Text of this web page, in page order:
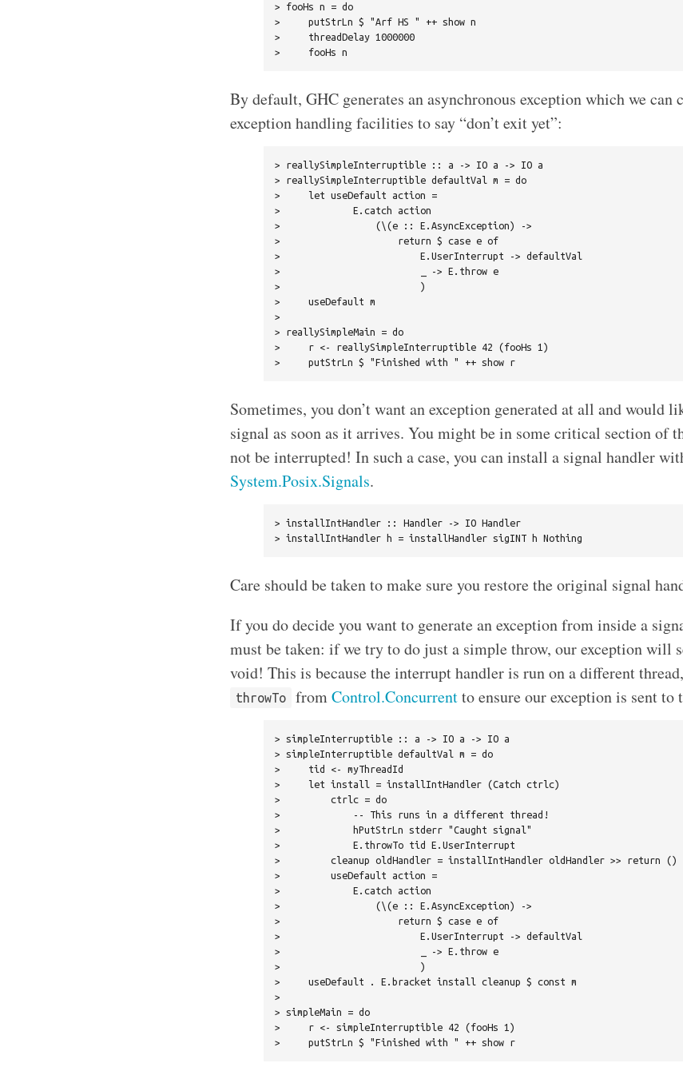
> fooHs n = do
>     putStrLn $ "Arf HS " ++ show n
>     threadDelay 1000000
By default, GHC generates an asynchronous exception which we can
exception handling facilities to say “don’t exit yet”:
> reallySimpleInterruptible :: a -> IO a -> IO a
> reallySimpleInterruptible defaultVal m = do
>     let useDefault action =
>             E.catch action
>                 (\(e :: E.AsyncException) ->
>                     return $ case e of
>                         E.UserInterrupt -> defaultVal
>                         _ -> E.throw e
>                         )
>     useDefault m
>
> reallySimpleMain = do
>     r <- reallySimpleInterruptible 42 (fooHs 1)
Sometimes, you don’t want an exception generated at all and would
signal as soon as it arrives. You might be in some critical section of
not be interrupted! In such a case, you can install a signal handler
System.Posix.Signals.
> installIntHandler :: Handler -> IO Handler
Care should be taken to make sure you restore the original signal
If you do decide you want to generate an exception from inside a
must be taken: if we try to do just a simple throw, our exception will
void! This is because the interrupt handler is run on a different
throwTo fromControl.Concurrentto ensure our exception is sent to
> simpleInterruptible :: a -> IO a -> IO a
> simpleInterruptible defaultVal m = do
>     tid <- myThreadId
>     let install = installIntHandler (Catch ctrlc)
>         ctrlc = do
>             -- This runs in a different thread!
>             hPutStrLn stderr "Caught signal"
>             E.throwTo tid E.UserInterrupt
>         cleanup oldHandler = installIntHandler oldHandler >> return ()
>         useDefault action =
>             E.catch action
>                 (\(e :: E.AsyncException) ->
>                     return $ case e of
>                         E.UserInterrupt -> defaultVal
>                         _ -> E.throw e
>                         )
>     useDefault . E.bracket install cleanup $ const m
>
> simpleMain = do
>     r <- simpleInterruptible 42 (fooHs 1)